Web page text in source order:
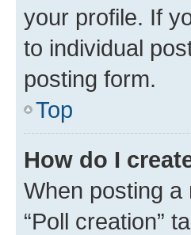
your profile. If
to individual
posting form.
Top
How do I
When posting
“Poll creation”